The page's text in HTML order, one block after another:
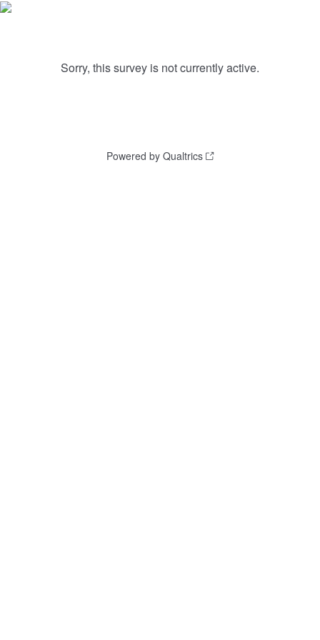
Sorry, this survey is not currently active.
Powered by Qualtrics